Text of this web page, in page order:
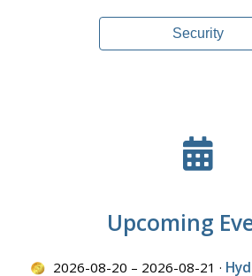
Security
Upcoming
2026-08-20 – 2026-08-21 ·